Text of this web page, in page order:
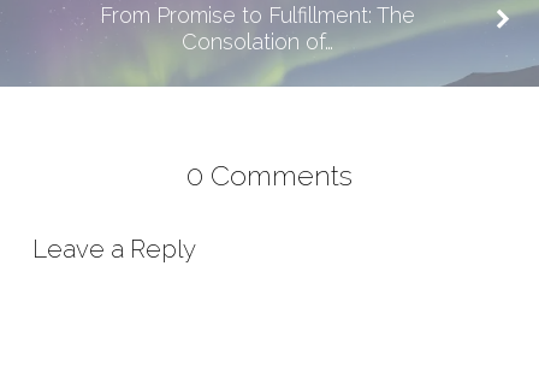
From Promise to Fulfillment: The
Consolation of…
0 Comments
Leave a Reply